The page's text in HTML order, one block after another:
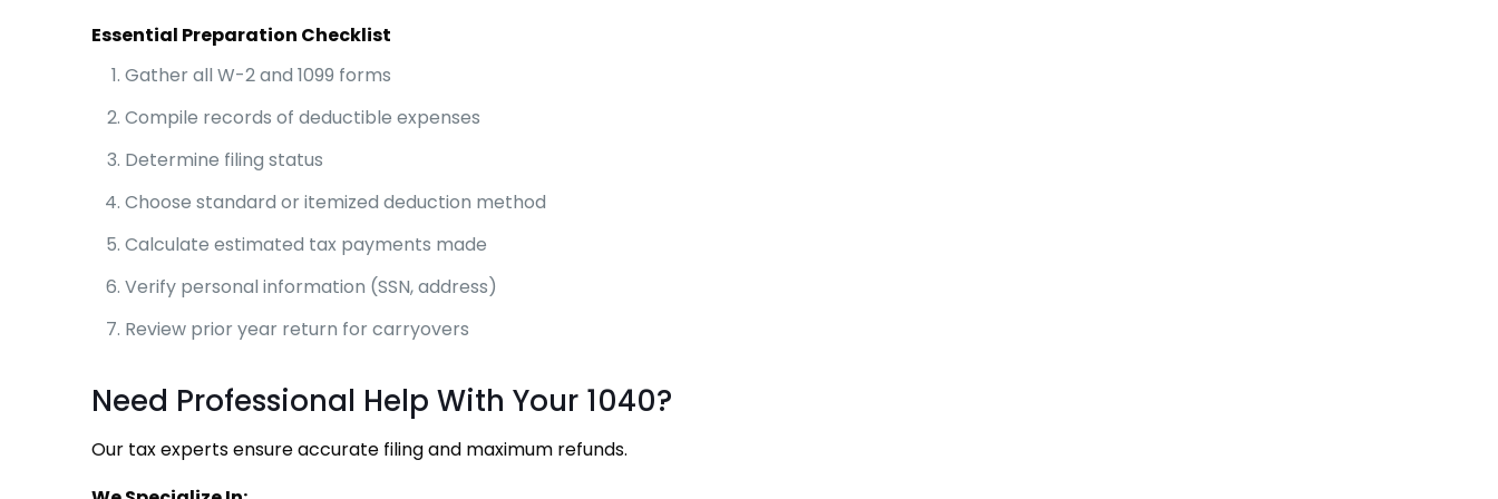
Essential Preparation Checklist
Gather all W-2 and 1099 forms
Compile records of deductible expenses
Determine filing status
Choose standard or itemized deduction method
Calculate estimated tax payments made
Verify personal information (SSN, address)
Review prior year return for carryovers
Need Professional Help With Your 1040?
Our tax experts ensure accurate filing and maximum refunds.